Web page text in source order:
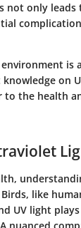
not only
is
on
to the health
like
UV light